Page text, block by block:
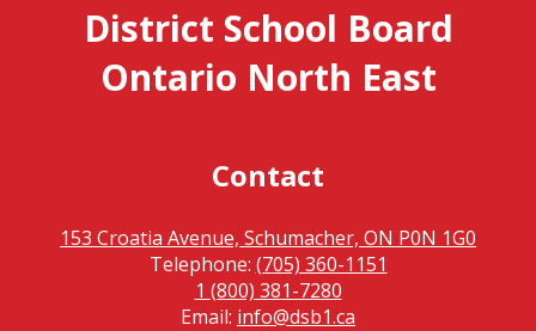
District School Board
Ontario North East
Contact
153 Croatia Avenue, Schumacher, ON P0N 1G0
Telephone: (705) 360-1151
1 (800) 381-7280
Email: info@dsb1.ca